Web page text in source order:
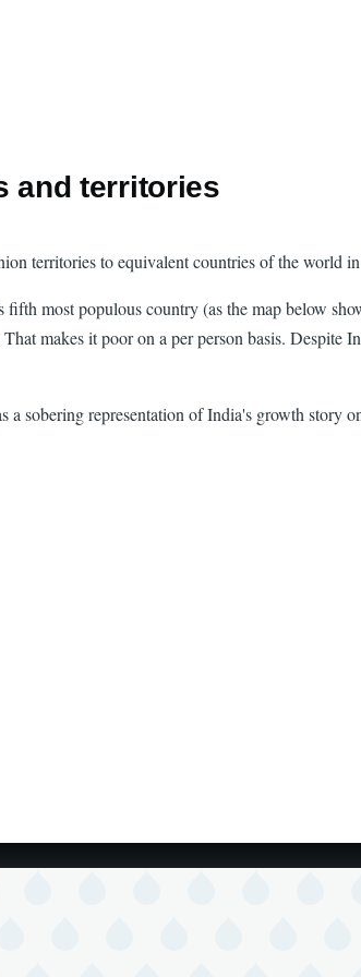
and territories
territories to equivalent countries of the world
most populous country (as the map below
makes it poor on a per person basis. Despite
sobering representation of India's growth story